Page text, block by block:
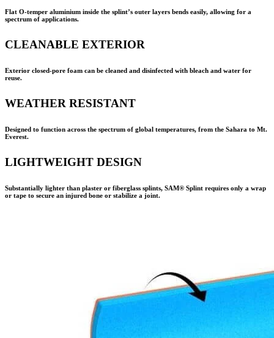
Flat O-temper aluminium inside the splint’s outer layers bends easily, allowing for a
spectrum of applications.
CLEANABLE EXTERIOR
Exterior closed-pore foam can be cleaned and disinfected with bleach and water for
reuse.
WEATHER RESISTANT
Designed to function across the spectrum of global temperatures, from the Sahara to Mt.
Everest.
LIGHTWEIGHT DESIGN
Substantially lighter than plaster or fiberglass splints, SAM® Splint requires only a wrap
or tape to secure an injured bone or stabilize a joint.